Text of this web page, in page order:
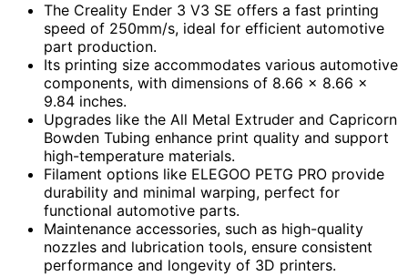
The Creality Ender 3 V3 SE offers a fast printing
speed of 250mm/s, ideal for efficient automotive
part production.
Its printing size accommodates various automotive
components, with dimensions of 8.66 x 8.66 x
9.84 inches.
Upgrades like the All Metal Extruder and Capricorn
Bowden Tubing enhance print quality and support
high-temperature materials.
Filament options like ELEGOO PETG PRO provide
durability and minimal warping, perfect for
functional automotive parts.
Maintenance accessories, such as high-quality
nozzles and lubrication tools, ensure consistent
performance and longevity of 3D printers.